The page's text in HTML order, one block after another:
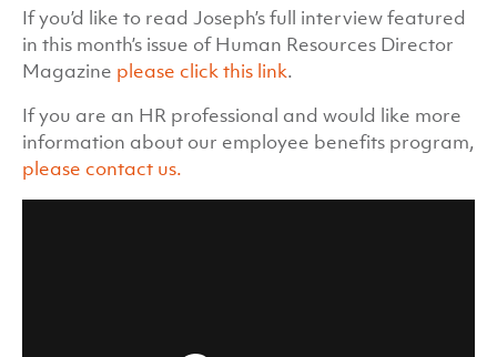
If you’d like to read Joseph’s full interview featured
in this month’s issue of Human Resources Director
Magazine please click this link.
If you are an HR professional and would like more
information about our employee benefits program,
please contact us.